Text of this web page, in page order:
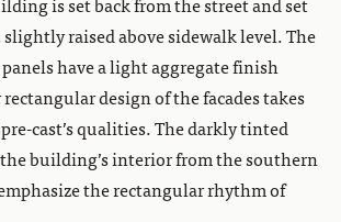
raised above sidewalk level. The
have a light aggregate finish
design of the facades takes
cast’s qualities. The darkly tinted
building’s interior from the southern
the rectangular rhythm of